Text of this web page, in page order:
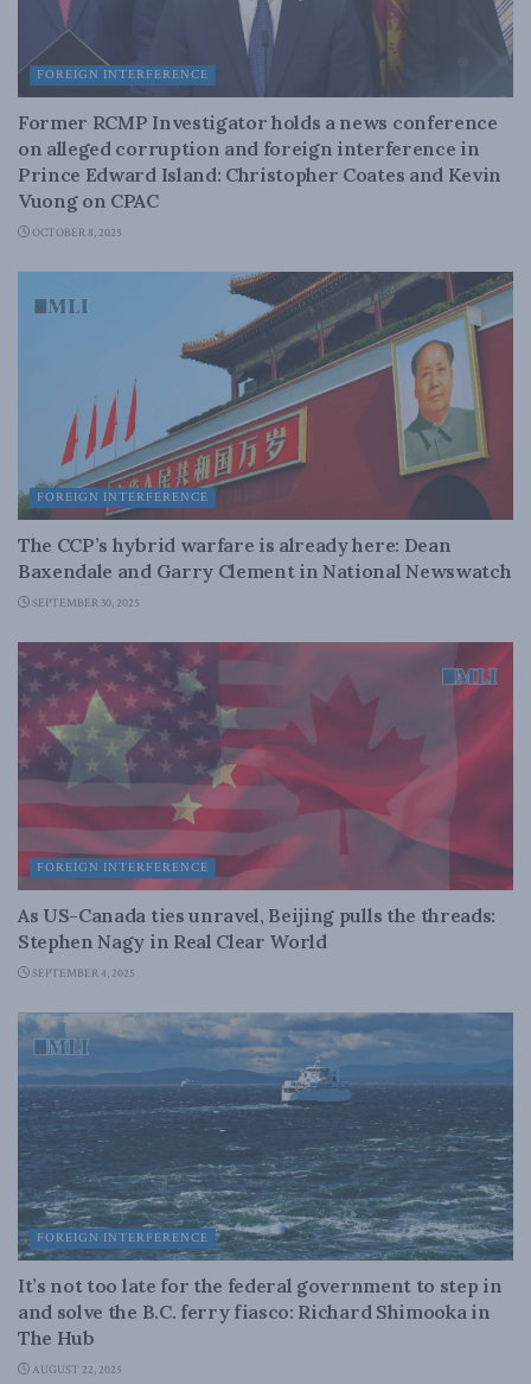
FOREIGN INTERFERENCE
Former RCMP Investigator holds a news conference
on alleged corruption and foreign interference in
Prince Edward Island: Christopher Coates and Kevin
Vuong on CPAC
OCTOBER 8, 2025
FOREIGN INTERFERENCE
The CCP’s hybrid warfare is already here: Dean
Baxendale and Garry Clement in National Newswatch
SEPTEMBER 30, 2025
FOREIGN INTERFERENCE
As US-Canada ties unravel, Beijing pulls the threads:
Stephen Nagy in Real Clear World
SEPTEMBER 4, 2025
FOREIGN INTERFERENCE
It’s not too late for the federal government to step in
and solve the B.C. ferry fiasco: Richard Shimooka in
The Hub
AUGUST 22, 2025